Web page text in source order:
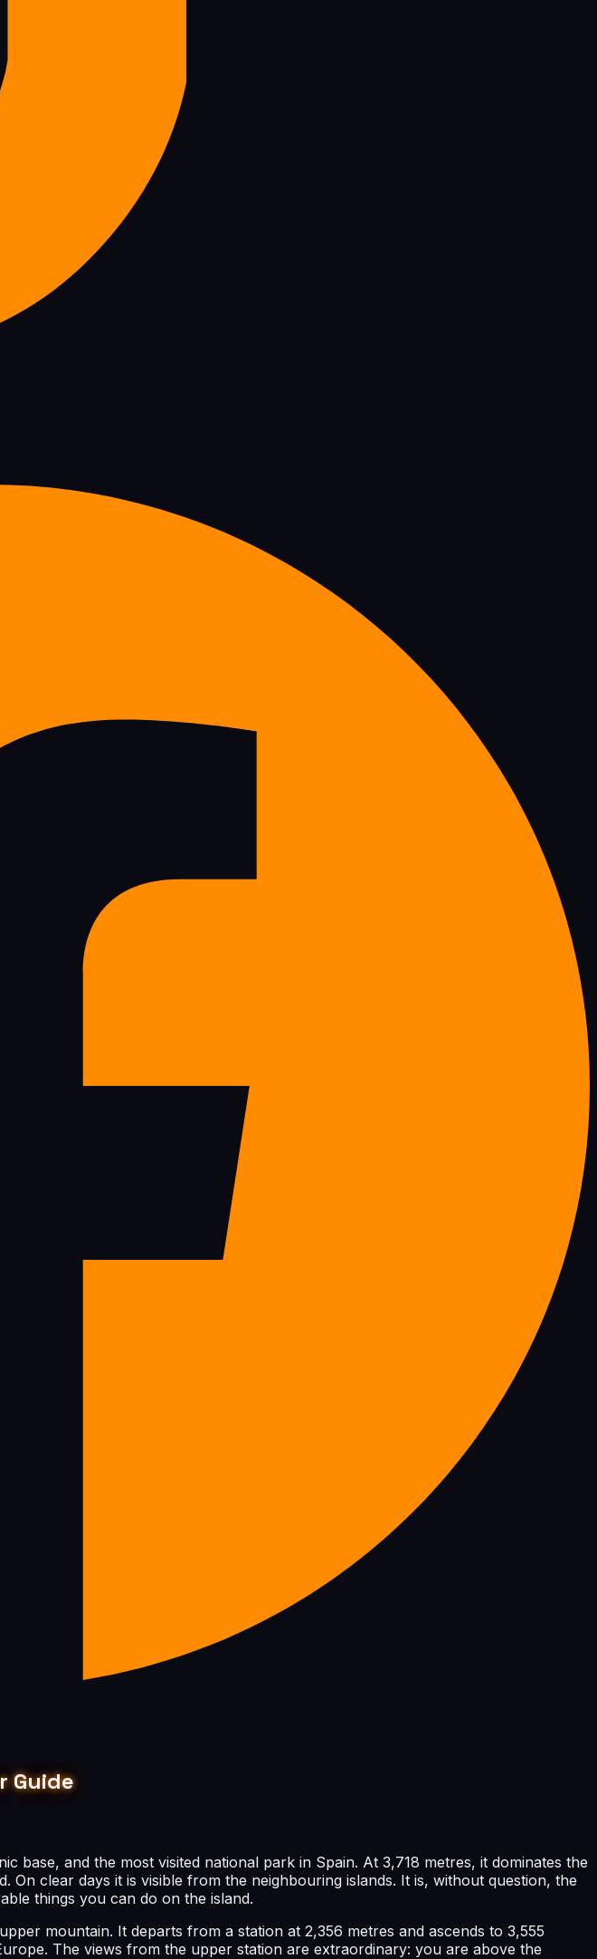
Guide
and the most visited national park in Spain. At 3,718 metres, it dominates the
clear days it is visible from the neighbouring islands. It is, without question, the
things you can do on the island.
mountain. It departs from a station at 2,356 metres and ascends to 3,555
The views from the upper station are extraordinary: you are above the